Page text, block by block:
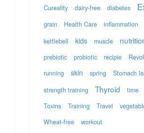
Cureality dairy-free diabetes
grain
Health Care inflammation
kettlebell
kids muscle
prebiotic
probiotic recipie
running
skin spring
Stomach
strength training
Thyroid time
Toxins
Training Travel
Wheat-free
workout